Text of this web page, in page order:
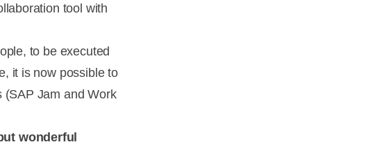
tool with
to be executed
it is now possible to
(SAP Jam and Work
wonderful